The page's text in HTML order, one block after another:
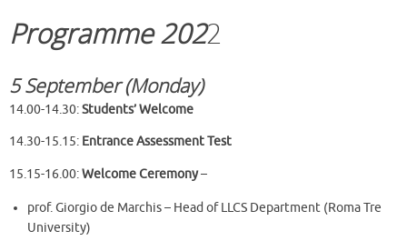
Programme 2022
5 September (Monday)
14.00-14.30:Students’ Welcome
14.30-15.15: Entrance Assessment Test
15.15-16.00:Welcome Ceremony–
prof. Giorgio de Marchis – Head of LLCS Department (Roma Tre
University)